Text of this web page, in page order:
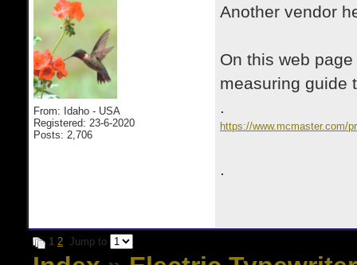
From: Idaho - USA
Registered: 23-6-2020
Posts: 2,706
Another vendor
On this web
measuring guide
.
https://www.mcmaster.com/
.
1 2 Jump to